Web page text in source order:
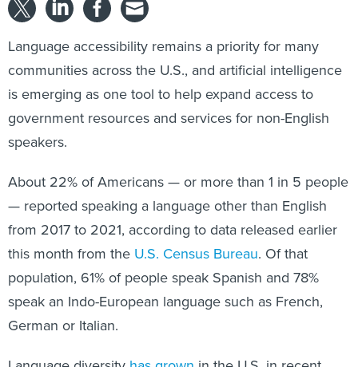
Language accessibility remains a priority for many
communities across the U.S., and artificial intelligence
is emerging as one tool to help expand access to
government resources and services for non-English
speakers.
About 22% of Americans — or more than 1 in 5 people
— reported speaking a language other than English
from 2017 to 2021, according to data released earlier
this month from the U.S. Census Bureau. Of that
population, 61% of people speak Spanish and 78%
speak an Indo-European language such as French,
German or Italian.